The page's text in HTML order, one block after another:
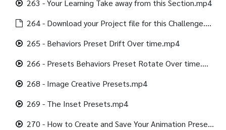
263 - Your Learning Take away from this Section.mp4
264 - Download your Project file for this Challenge.html
265 - Behaviors Preset Drift Over time.mp4
266 - Presets Behaviors Preset Rotate Over time.mp4
268 - Image Creative Presets.mp4
269 - The Inset Presets.mp4
270 - How to Create and Save Your Animation Presets.mp4